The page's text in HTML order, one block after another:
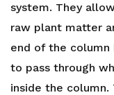
system. They
raw plant matter
end of the column
to pass through
inside the